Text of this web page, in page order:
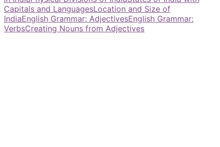
Capitals and LanguagesLocation and Size of
IndiaEnglish Grammar: AdjectivesEnglish Grammar:
VerbsCreating Nouns from Adjectives